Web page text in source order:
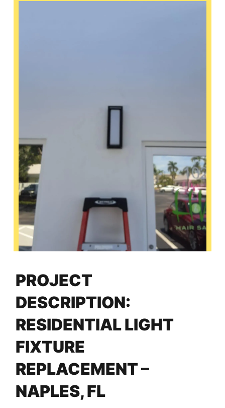
PROJECT
DESCRIPTION:
RESIDENTIAL LIGHT
FIXTURE
REPLACEMENT –
NAPLES, FL